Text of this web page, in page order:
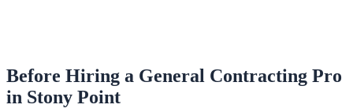
Before Hiring a General Contracting Pro
in Stony Point